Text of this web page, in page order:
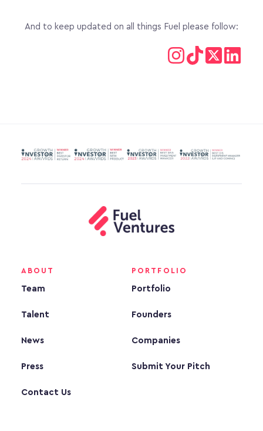
And to keep updated on all things Fuel please follow:
ABOUT
Team
Talent
News
Press
Contact Us
PORTFOLIO
Portfolio
Founders
Companies
Submit Your Pitch